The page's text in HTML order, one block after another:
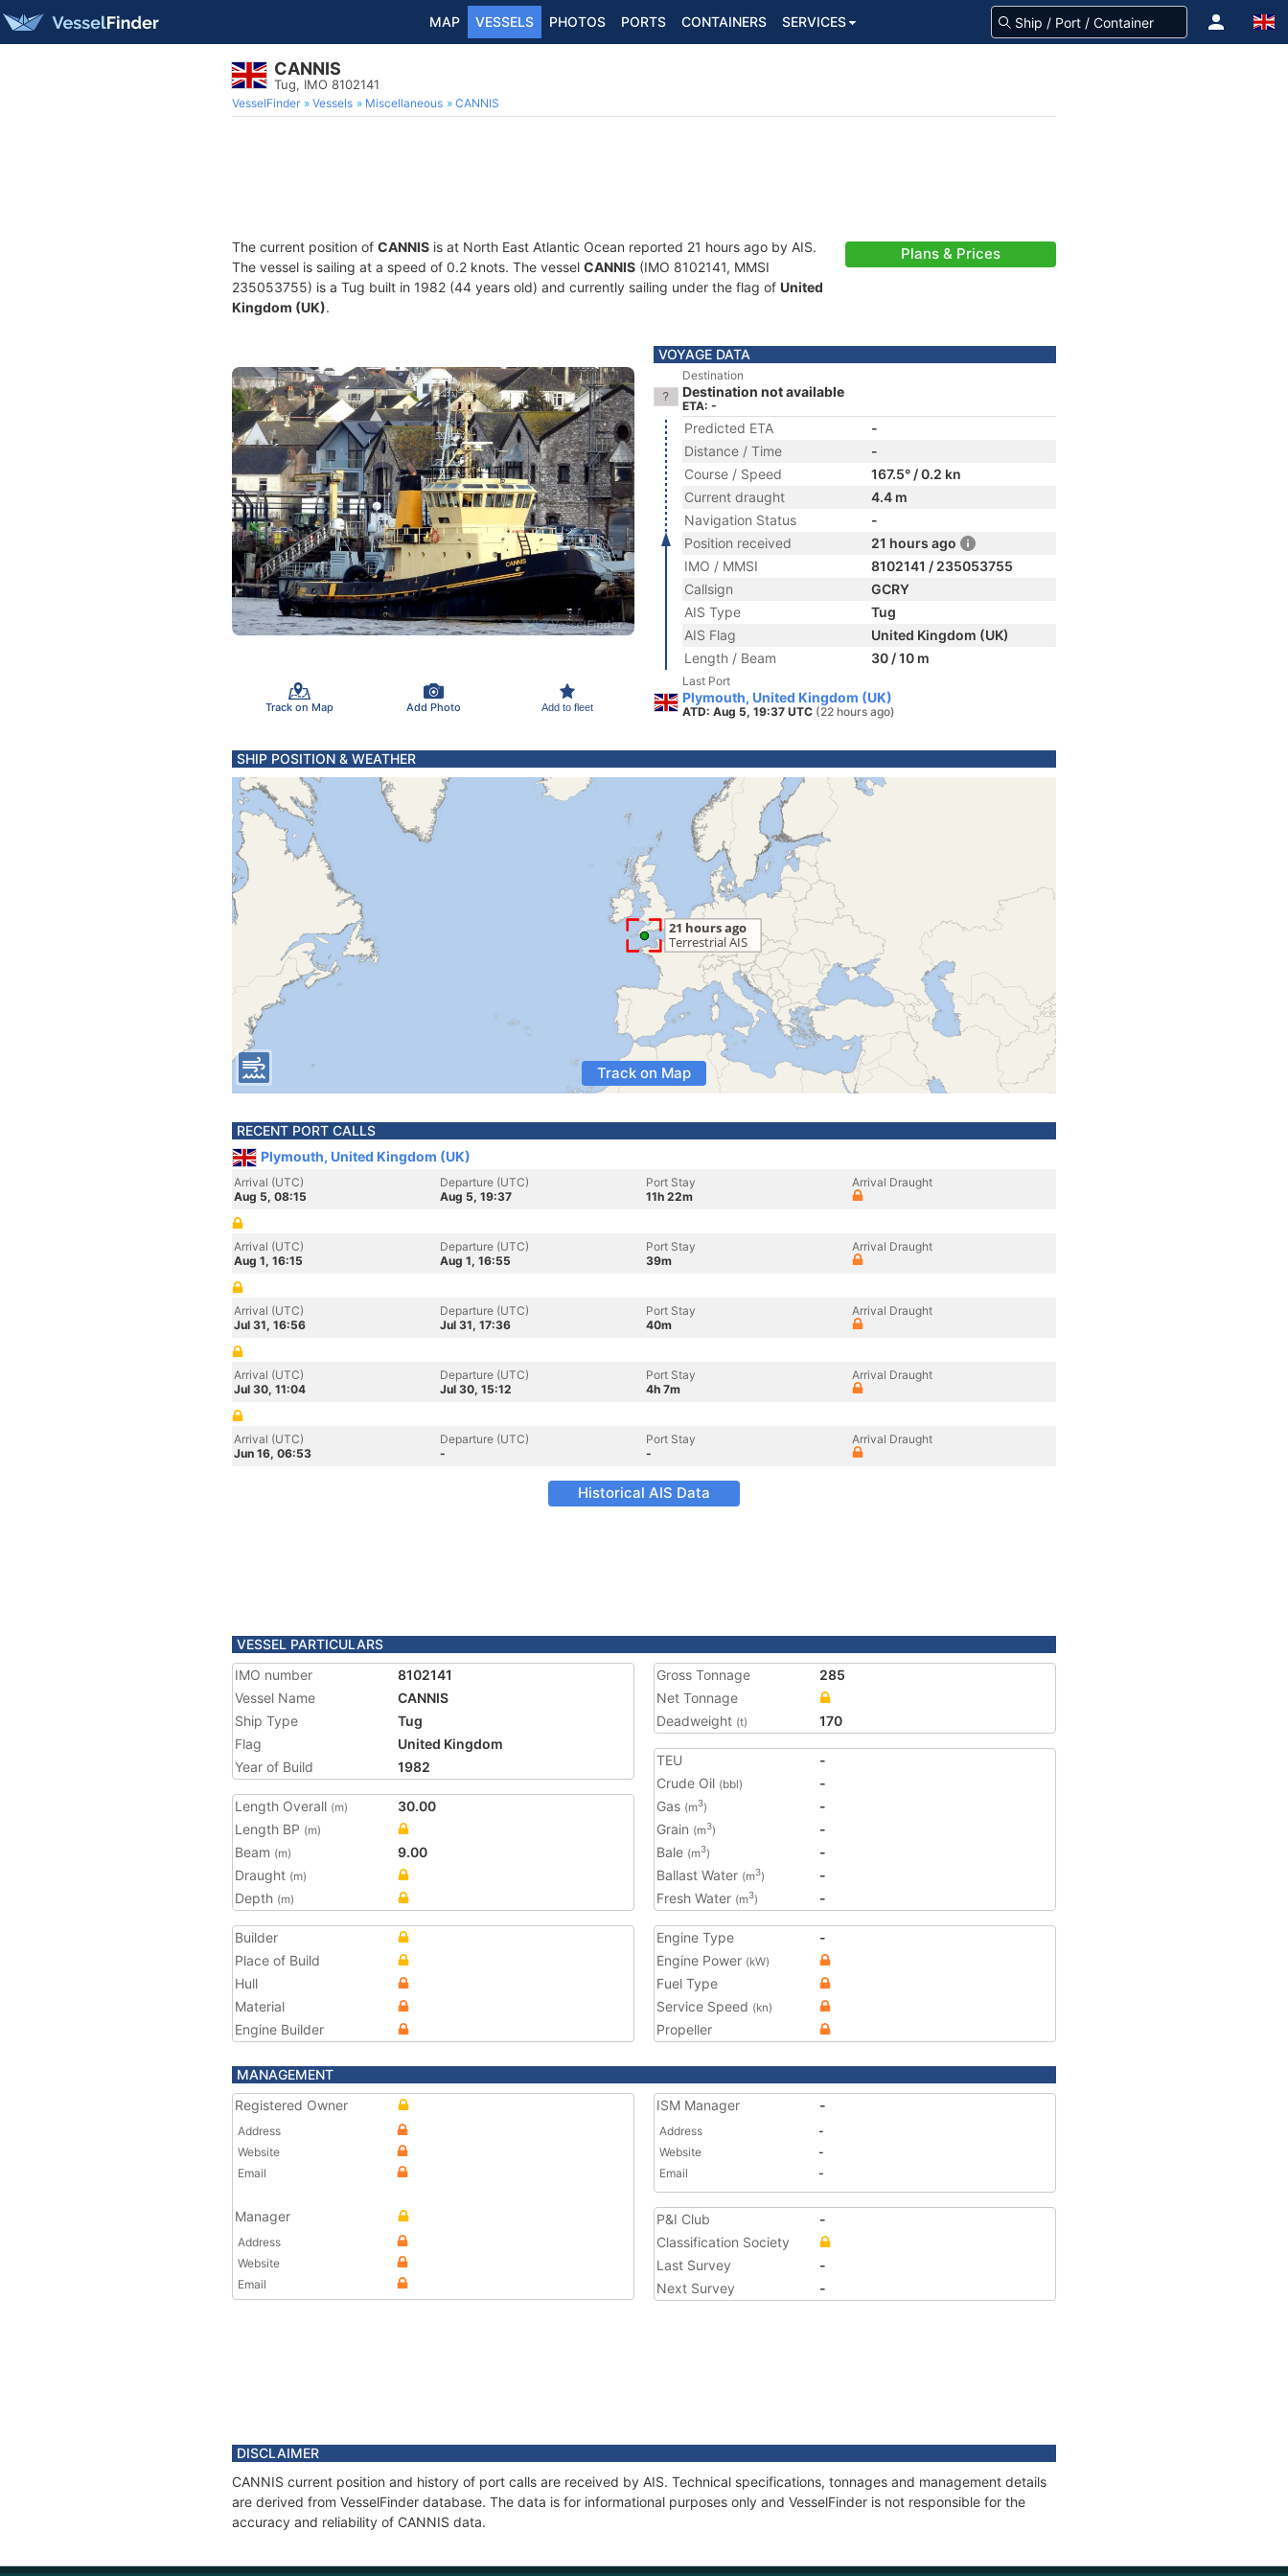
MAP VESSELS PHOTOS PORTS CONTAINERS SERVICES
CANNIS
Tug, IMO 8102141
VesselFinder Vessels Miscellaneous CANNIS
The current position of CANNIS is at North East Atlantic Ocean reported 21 hours ago by AIS.
The vessel is sailing at a speed of 0.2 knots. The vessel CANNIS (IMO 8102141, MMSI
235053755) is a Tug built in 1982 (44 years old) and currently sailing under the flag of United
Kingdom (UK).
Plans & Prices
Track on Map Add Photo Add to fleet
VOYAGE DATA
Destination
Destination not available
ETA: -
Predicted ETA
-
Distance / Time
-
Course / Speed
167.5° / 0.2 kn
Current draught
4.4 m
Navigation Status
-
Position received
21 hours ago
IMO / MMSI
8102141 / 235053755
Callsign
GCRY
AIS Type
Tug
AIS Flag
United Kingdom (UK)
Length / Beam
30 / 10 m
Last Port
Plymouth, United Kingdom (UK)
ATD: Aug 5, 19:37 UTC (22 hours ago)
SHIP POSITION & WEATHER
Track on Map
RECENT PORT CALLS
Plymouth, United Kingdom (UK)
Arrival (UTC)
Aug 5, 08:15
Departure (UTC)
Aug 5, 19:37
Port Stay
11h 22m
Arrival Draught
Arrival (UTC)
Aug 1, 16:15
Departure (UTC)
Aug 1, 16:55
Port Stay
39m
Arrival Draught
Arrival (UTC)
Jul 31, 16:56
Departure (UTC)
Jul 31, 17:36
Port Stay
40m
Arrival Draught
Arrival (UTC)
Jul 30, 11:04
Departure (UTC)
Jul 30, 15:12
Port Stay
4h 7m
Arrival Draught
Arrival (UTC)
Jun 16, 06:53
Departure (UTC)
-
Port Stay
-
Arrival Draught
Historical AIS Data
VESSEL PARTICULARS
IMO number
8102141
Vessel Name
CANNIS
Ship Type
Tug
Flag
United Kingdom
Year of Build
1982
Length Overall (m)
30.00
Length BP (m)
Beam (m)
9.00
Draught (m)
Depth (m)
Gross Tonnage
285
Net Tonnage
Deadweight (t) 170
TEU
-
Crude Oil (bbl)
-
Gas (m3)
-
Grain (m3)
-
Bale (m3)
-
Ballast Water (m3)
-
Fresh Water (m3) -
Builder
Place of Build
Hull
Material
Engine Builder
Engine Type
-
Engine Power (kW)
Fuel Type
Service Speed (kn)
Propeller
MANAGEMENT
Registered Owner
Address
Website
Email
Manager
Address
Website
Email
ISM Manager -
Address
-
Website
-
Email
-
P&I Club
-
Classification Society
Last Survey
-
Next Survey
-
DISCLAIMER
CANNIS current position and history of port calls are received by AIS. Technical specifications, tonnages and management details
are derived from VesselFinder database. The data is for informational purposes only and VesselFinder is not responsible for the
accuracy and reliability of CANNIS data.